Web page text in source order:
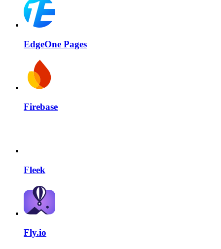
EdgeOne Pages
Firebase
Fleek
Fly.io